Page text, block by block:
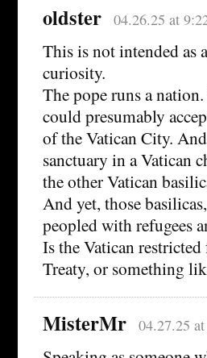
oldster 04.26.25 at
This is not intended as
curiosity.
The pope runs a
could presumably
of the Vatican City.
sanctuary in a Vatican
the other Vatican
And yet, those
peopled with refugees
Is the Vatican
Treaty, or something
MisterMr 04.27.25